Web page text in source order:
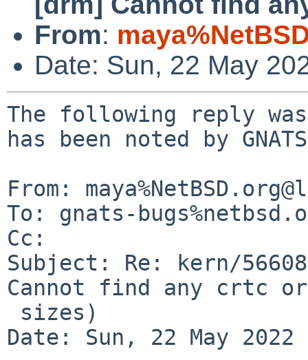
From:
Date: Sun, 22 May
The following reply
has been noted by
From:
To: gnats-
Cc:
Subject: Re: kern/
Cannot find any crtc or
Date: Sun, 22 May 2022